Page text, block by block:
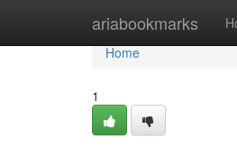
ariabookmarks
Home
Home
1